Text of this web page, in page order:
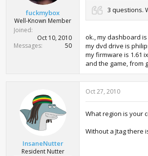
fuckmybox
Well-Known Member
Joined
Oct 10, 2010
Messages
50
3 questions.
ok., my dashboard is
my dvd drive is
my firmware is 1.61
and the game, from
InsaneNutter
Resident Nutter
Oct 27, 2010
What region is your
Without a Jtag there